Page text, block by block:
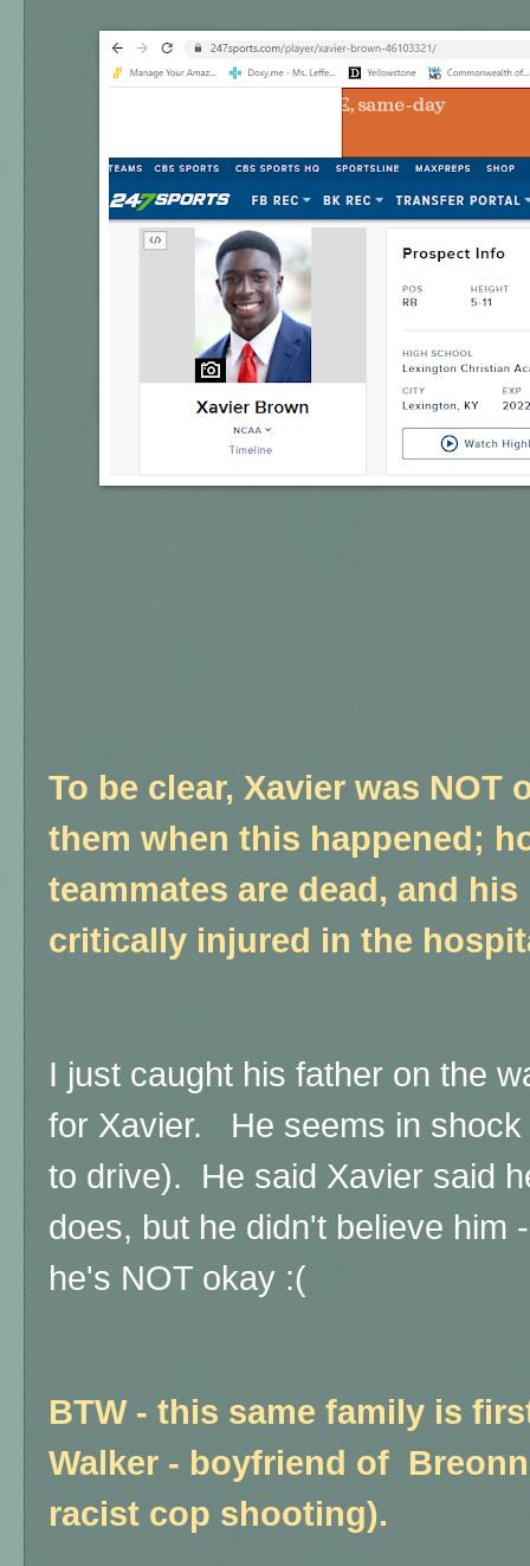
To be clear, Xavier was
them when this happened;
teammates are dead, and
critically injured in the
I just caught his father on the
for Xavier. He seems in shock
to drive). He said Xavier said
does, but he didn't believe him
he's NOT okay :(
BTW - this same family is
Walker - boyfriend of
racist cop shooting).